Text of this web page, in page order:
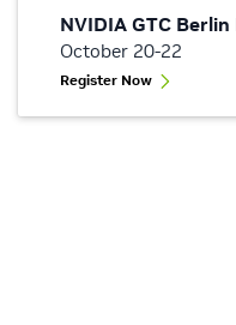
NVIDIA GTC
October 20-22
Register Now